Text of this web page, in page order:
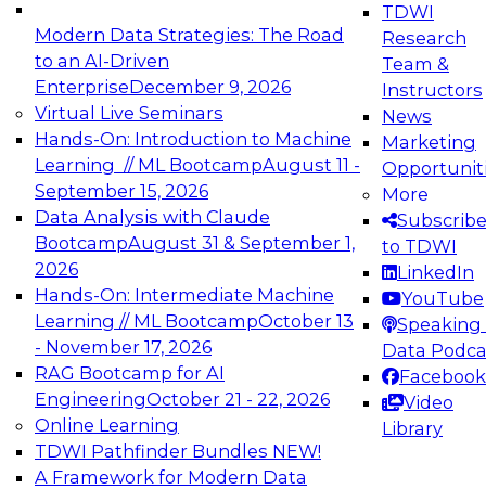
Modern Data Strategies: The Road
to an AI-Driven
EnterpriseDecember 9, 2026
Virtual Live Seminars
Hands-On: Introduction to Machine
Learning // ML BootcampAugust 11 -
September 15, 2026
Data Analysis with Claude
BootcampAugust 31 & September 1,
2026
Hands-On: Intermediate Machine
Learning // ML BootcampOctober 13
- November 17, 2026
RAG Bootcamp for AI
EngineeringOctober 21 - 22, 2026
Online Learning
TDWI Pathfinder Bundles NEW!
A Framework for Modern Data
TDWI
Research
Team &
Instructors
News
Marketing
More
Subscribe
to TDWI
LinkedIn
YouTube
Speaking
Data
Facebook
Video
Library
Expert Panel: Engineering the Future:
Architecting Scalable Data Platforms for AI and
Analytics
Join this Expert Panel to learn how to take
advantage of innovations in modern data
architecture.
December 7, 2026
TDWI On-Demand Webinars on
Data Management, Analytics, &
AI